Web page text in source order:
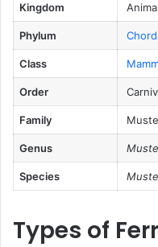
Kingdom
Phylum
Class
Order
Family
Genus
Species
Types of